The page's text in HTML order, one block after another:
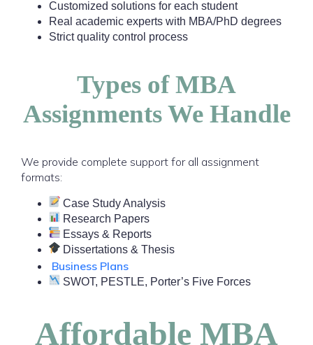
Customized solutions for each student
Real academic experts with MBA/PhD degrees
Strict quality control process
Types of MBA
Assignments We Handle
We provide complete support for all assignment
formats:
Case Study Analysis
Research Papers
Essays & Reports
Dissertations & Thesis
Business Plans
SWOT, PESTLE, Porter’s Five Forces
Affordable MBA